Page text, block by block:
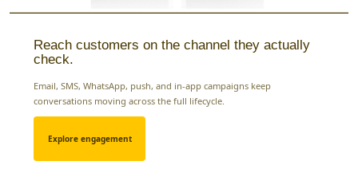
Reach customers on the channel they actually
check.
Email, SMS, WhatsApp, push, and in-app campaigns keep
conversations moving across the full lifecycle.
Explore engagement